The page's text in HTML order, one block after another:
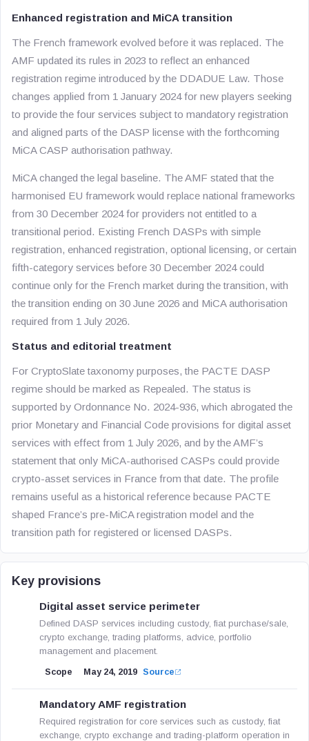
Enhanced registration and MiCA transition
The French framework evolved before it was replaced. The
AMF updated its rules in 2023 to reflect an enhanced
registration regime introduced by the DDADUE Law. Those
changes applied from 1 January 2024 for new players seeking
to provide the four services subject to mandatory registration
and aligned parts of the DASP license with the forthcoming
MiCA CASP authorisation pathway.
MiCA changed the legal baseline. The AMF stated that the
harmonised EU framework would replace national frameworks
from 30 December 2024 for providers not entitled to a
transitional period. Existing French DASPs with simple
registration, enhanced registration, optional licensing, or certain
fifth-category services before 30 December 2024 could
continue only for the French market during the transition, with
the transition ending on 30 June 2026 and MiCA authorisation
required from 1 July 2026.
Status and editorial treatment
For CryptoSlate taxonomy purposes, the PACTE DASP
regime should be marked as Repealed. The status is
supported by Ordonnance No. 2024-936, which abrogated the
prior Monetary and Financial Code provisions for digital asset
services with effect from 1 July 2026, and by the AMF’s
statement that only MiCA-authorised CASPs could provide
crypto-asset services in France from that date. The profile
remains useful as a historical reference because PACTE
shaped France’s pre-MiCA registration model and the
transition path for registered or licensed DASPs.
Key provisions
Digital asset service perimeter
Defined DASP services including custody, fiat purchase/sale,
crypto exchange, trading platforms, advice, portfolio
management and placement.
Scope May 24, 2019 Source
Mandatory AMF registration
Required registration for core services such as custody, fiat
exchange, crypto exchange and trading-platform operation in